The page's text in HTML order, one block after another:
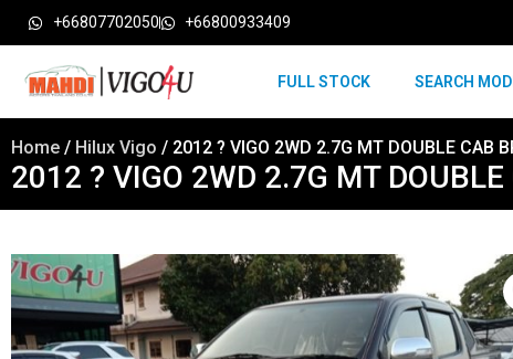
+66807702050 +66800933409
FULL STOCK SEARCH
Home / Hilux Vigo / 2012 ? VIGO 2WD 2.7G MT DOUBLE CAB
2012 ? VIGO 2WD 2.7G MT